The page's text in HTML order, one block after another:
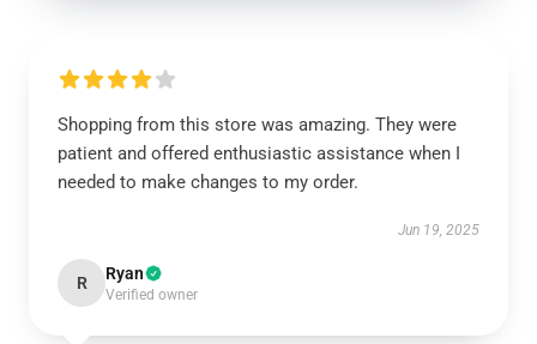
Shopping from this store was amazing. They were
patient and offered enthusiastic assistance when I
needed to make changes to my order.
Jun 19, 2025
R Ryan
Verified owner